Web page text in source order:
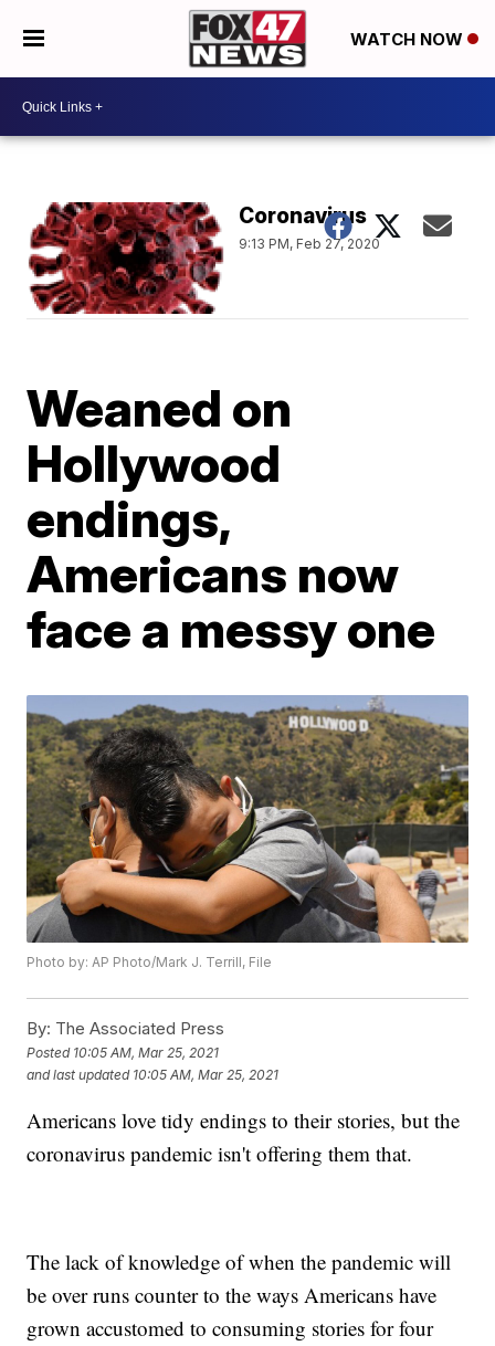
WATCH NOW
Coronavirus
9:13 PM, Feb 27, 2020
Weaned on
Hollywood
endings,
Americans now
face a messy one
Photo by: AP Photo/Mark J. Terrill, File
By: The Associated Press
Posted 10:05 AM, Mar 25, 2021
and last updated 10:05 AM, Mar 25, 2021
Americans love tidy endings to their stories, but the
coronavirus pandemic isn't offering them that.
The lack of knowledge of when the pandemic will
be over runs counter to the ways Americans have
grown accustomed to consuming stories for four